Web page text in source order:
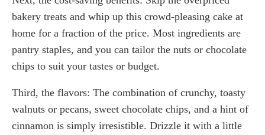
bakery treats and whip up this crowd-pleasing cake at
home for a fraction of the price. Most ingredients are
pantry staples, and you can tailor the nuts or chocolate
chips to suit your tastes or budget.
Third, the flavors: The combination of crunchy, toasty
walnuts or pecans, sweet chocolate chips, and a hint of
cinnamon is simply irresistible. Drizzle it with a little